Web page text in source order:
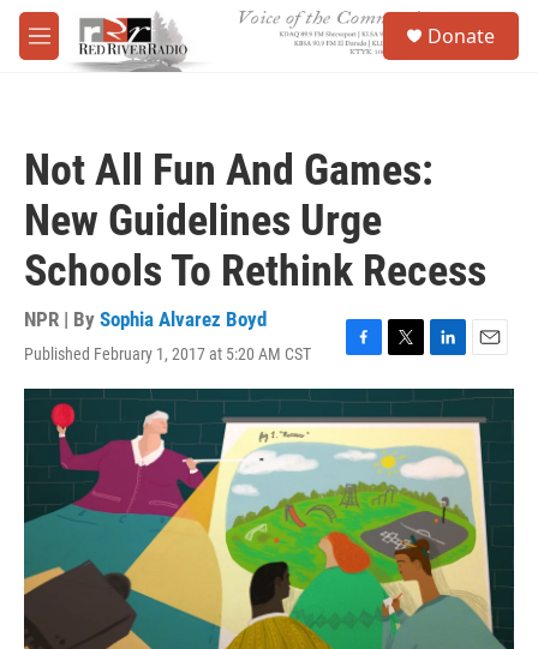
Skip to main content
M
e
Donate
Not All Fun And Games:
New Guidelines Urge
Schools To Rethink Recess
NPR | By Sophia Alvarez Boyd
Published February 1, 2017 at 5:20 AM CST
F
a
c
e
b
o
k
T
w
i
t
t
e
r
L
i
n
k
e
d
I
n
E
m
a
i
l